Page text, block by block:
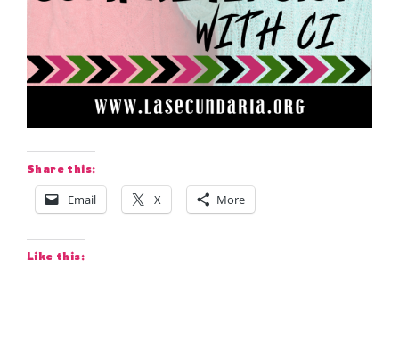
Share this:
Email X More
Like this: